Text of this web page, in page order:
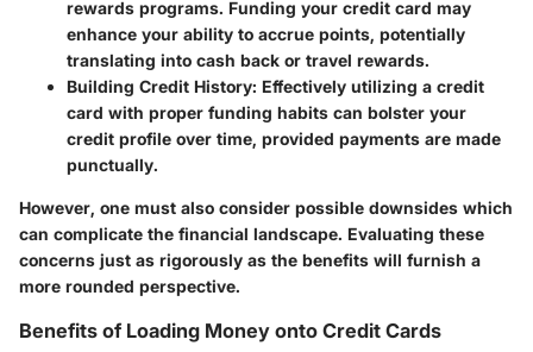
rewards programs. Funding your credit card may
enhance your ability to accrue points, potentially
translating into cash back or travel rewards.
Building Credit History: Effectively utilizing a credit
card with proper funding habits can bolster your
credit profile over time, provided payments are made
punctually.
However, one must also consider possible downsides which
can complicate the financial landscape. Evaluating these
concerns just as rigorously as the benefits will furnish a
more rounded perspective.
Benefits of Loading Money onto Credit Cards